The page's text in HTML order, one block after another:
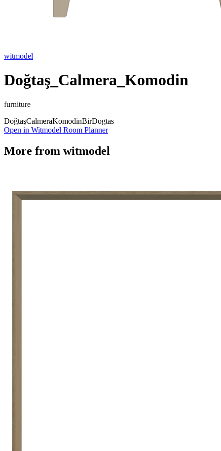
witmodel
Doğtaş_Calmera_Komodin
furniture
DoğtaşCalmeraKomodinBirDogtas
Open in Witmodel Room Planner
More from witmodel